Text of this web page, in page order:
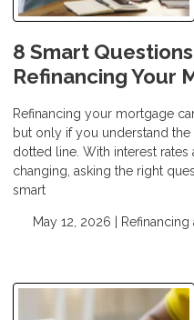
8 Smart
Refinancing Your
Refinancing your mortgage
but only if you understand
dotted line. With interest
changing, asking the right
smart
May 12, 2026 | Refinancing